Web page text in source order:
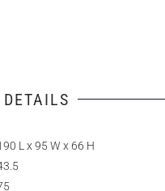
DETAILS
L x 95 W x 66 H